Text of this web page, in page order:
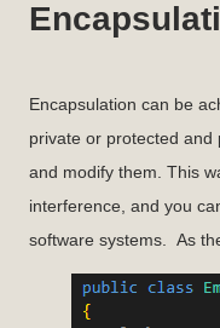
Encapsulation can be
private or protected and
and modify them. This
interference, and you
software systems. As